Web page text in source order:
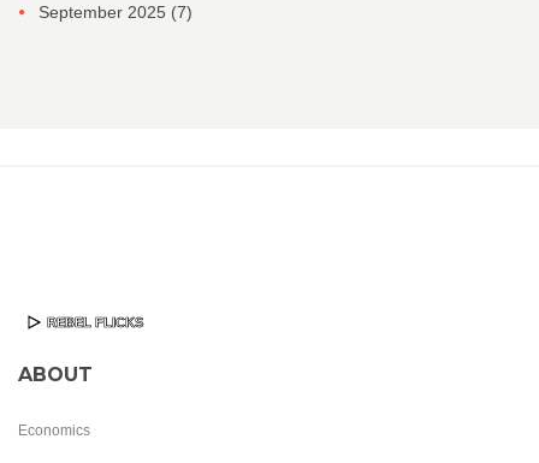
September 2025 (7)
ABOUT
Economics